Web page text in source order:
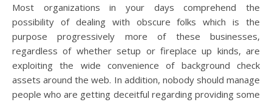
Most organizations in your days comprehend the
possibility of dealing with obscure folks which is the
purpose progressively more of these businesses,
regardless of whether setup or fireplace up kinds, are
exploiting the wide convenience of background check
assets around the web. In addition, nobody should manage
people who are getting deceitful regarding providing some